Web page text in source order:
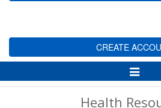
CREATE
Toggle
Health